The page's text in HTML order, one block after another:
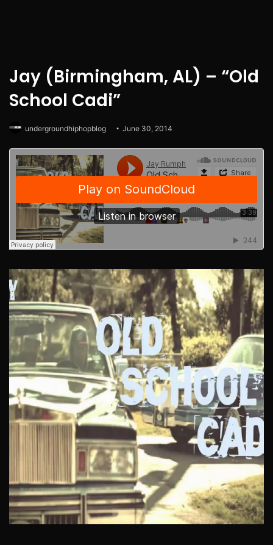
Jay (Birmingham, AL) – “Old
School Cadi”
undergroundhiphopblog June 30, 2014